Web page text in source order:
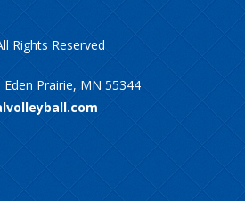
Rights Reserved
Eden Prairie, MN 55344